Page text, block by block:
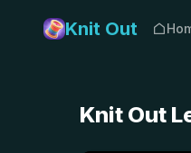
Knit Out
Knit Out